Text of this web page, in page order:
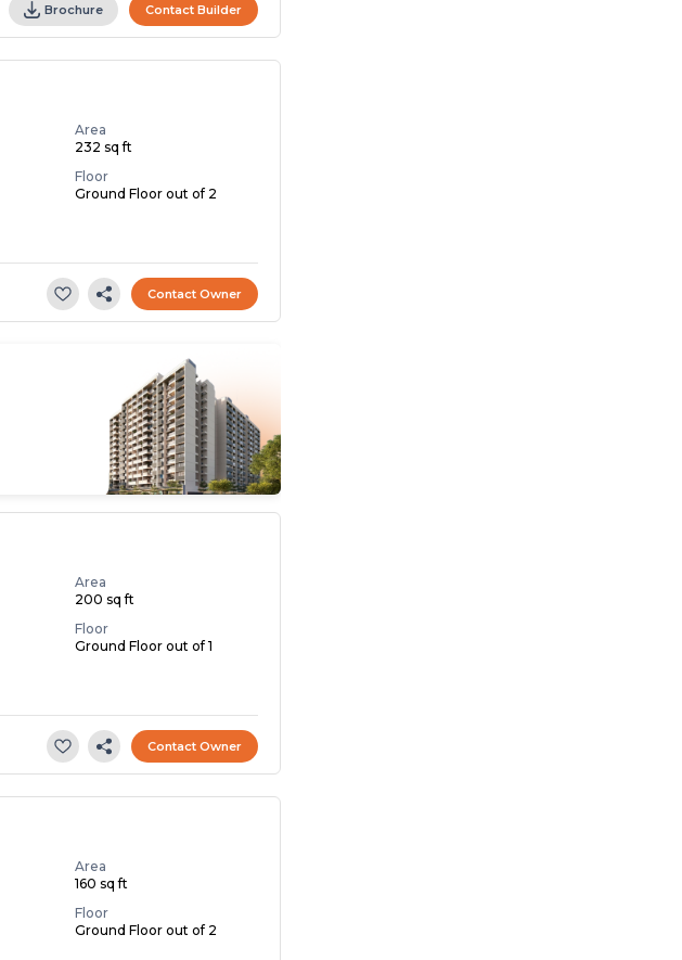
Brochure Contact Builder
Area
232 sq ft
Floor
Ground Floor out of 2
Contact Owner
Area
200 sq ft
Floor
Ground Floor out of 1
Contact Owner
Area
160 sq ft
Floor
Ground Floor out of 2